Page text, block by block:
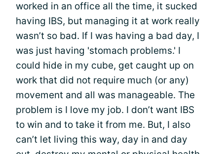
worked in an office all the time, it sucked
having IBS, but managing it at work really
wasn’t so bad. If I was having a bad day, I
was just having 'stomach problems.' I
could hide in my cube, get caught up on
work that did not require much (or any)
movement and all was manageable. The
problem is I love my job. I don’t want IBS
to win and to take it from me. But, I also
can’t let living this way, day in and day